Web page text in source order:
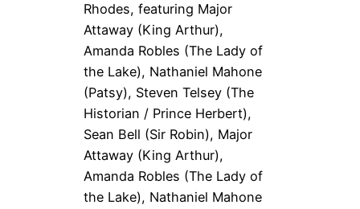
Rhodes, featuring Major
Attaway (King Arthur),
Amanda Robles (The Lady of
the Lake), Nathaniel Mahone
(Patsy), Steven Telsey (The
Historian / Prince Herbert),
Sean Bell (Sir Robin), Major
Attaway (King Arthur),
Amanda Robles (The Lady of
the Lake), Nathaniel Mahone